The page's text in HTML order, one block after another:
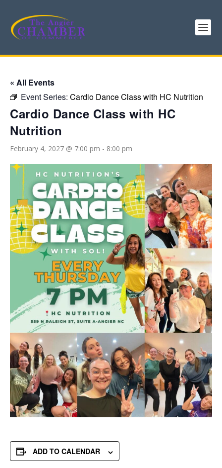
« All Events
Event Series: Cardio Dance Class with HC Nutrition
Cardio Dance Class with HC
Nutrition
February 4, 2027 @ 7:00 pm - 8:00 pm
ADD TO CALENDAR